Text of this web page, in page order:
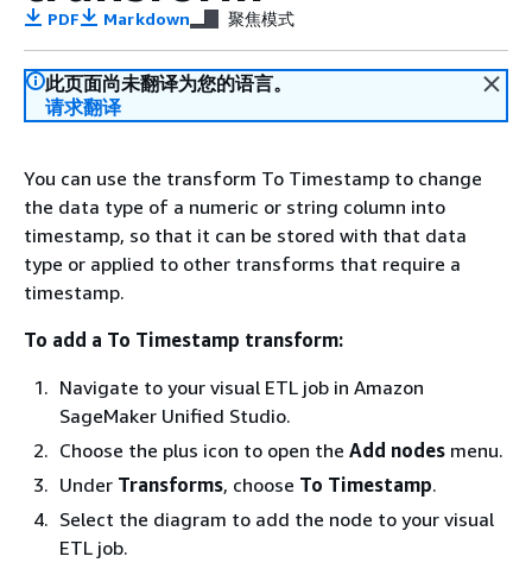
PDF Markdown 聚焦模式
此页面尚未翻译为您的语言。
请求翻译
You can use the transform To Timestamp to change
the data type of a numeric or string column into
timestamp, so that it can be stored with that data
type or applied to other transforms that require a
timestamp.
To add a To Timestamp transform:
Navigate to your visual ETL job in Amazon
SageMaker Unified Studio.
Choose the plus icon to open the Add nodes menu.
Under Transforms, choose To Timestamp.
Select the diagram to add the node to your visual
ETL job.